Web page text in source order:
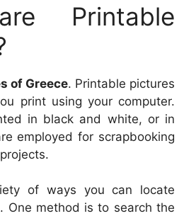
Printable
of Greece. Printable pictures
print using your computer.
in black and white, or in
employed for scrapbooking
of ways you can locate
One method is to search the